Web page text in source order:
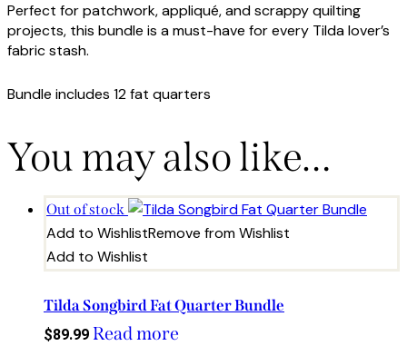
Perfect for patchwork, appliqué, and scrappy quilting
projects, this bundle is a must-have for every Tilda lover’s
fabric stash.
Bundle includes 12 fat quarters
You may also like…
Out of stock
Add to WishlistRemove from Wishlist
Add to Wishlist
Tilda Songbird Fat Quarter Bundle
$89.99 Read more